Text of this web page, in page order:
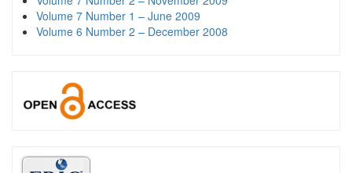
Volume 7 Number 1 – June 2009
Volume 6 Number 2 – December 2008